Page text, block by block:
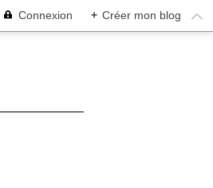
Connexion + Créer mon blog